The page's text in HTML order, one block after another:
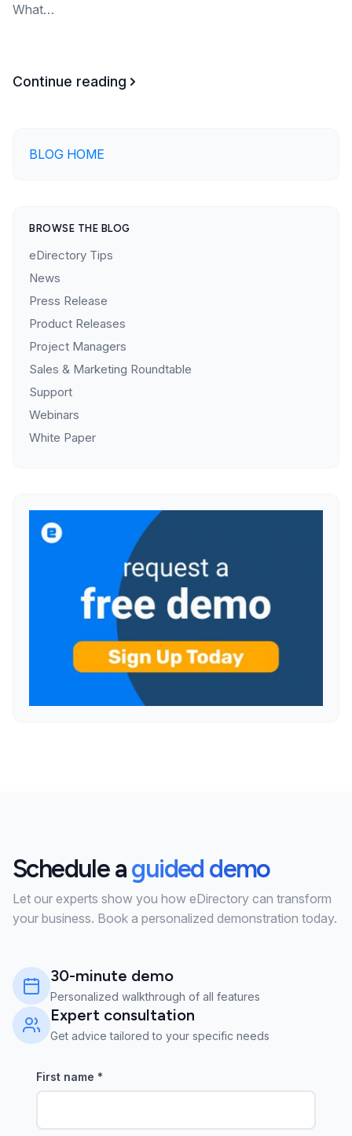
What…
Continue reading
BLOG HOME
BROWSE THE BLOG
eDirectory Tips
News
Press Release
Product Releases
Project Managers
Sales & Marketing Roundtable
Support
Webinars
White Paper
Schedule aguided demo
Let our experts show you how eDirectory can transform
your business. Book a personalized demonstration today.
30-minute demo
Personalized walkthrough of all features
Expert consultation
Get advice tailored to your specific needs
First name *